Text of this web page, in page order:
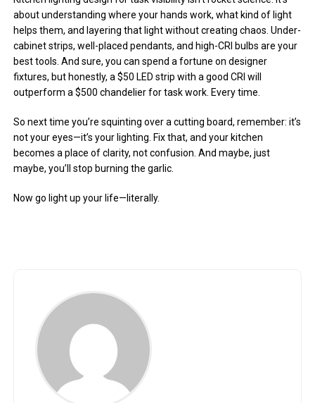
about understanding where your hands work, what kind of light
helps them, and layering that light without creating chaos. Under-
cabinet strips, well-placed pendants, and high-CRI bulbs are your
best tools. And sure, you can spend a fortune on designer
fixtures, but honestly, a $50 LED strip with a good CRI will
outperform a $500 chandelier for task work. Every time.
So next time you’re squinting over a cutting board, remember: it’s
not your eyes—it’s your lighting. Fix that, and your kitchen
becomes a place of clarity, not confusion. And maybe, just
maybe, you’ll stop burning the garlic.
Now go light up your life—literally.